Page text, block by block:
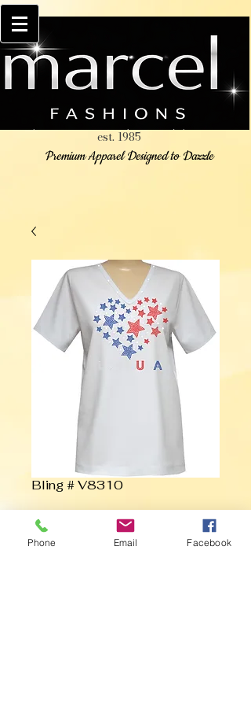
est. 1985
Premium Apparel Designed to Dazzle
Bling # V8310
Contact Us to Purchase
Phone Email Facebook